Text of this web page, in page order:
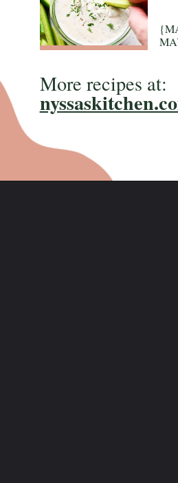
More recipes at: